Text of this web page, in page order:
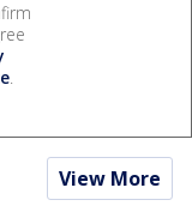
.
View More